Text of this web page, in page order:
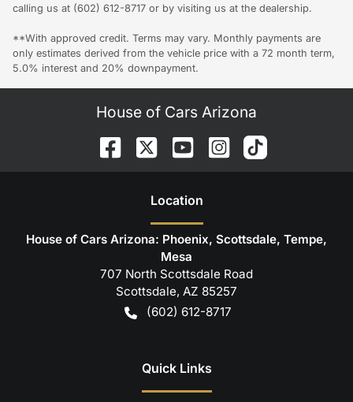
calling us at (602) 612-8717 or by visiting us at the dealership.
**With approved credit. Terms may vary. Monthly payments are
only estimates derived from the vehicle price with a 72 month term,
5.0% interest and 20% downpayment.
House of Cars Arizona
Location
House of Cars Arizona: Phoenix, Scottsdale, Tempe,
Mesa
707 North Scottsdale Road
Scottsdale, AZ 85257
(602) 612-8717
Quick Links